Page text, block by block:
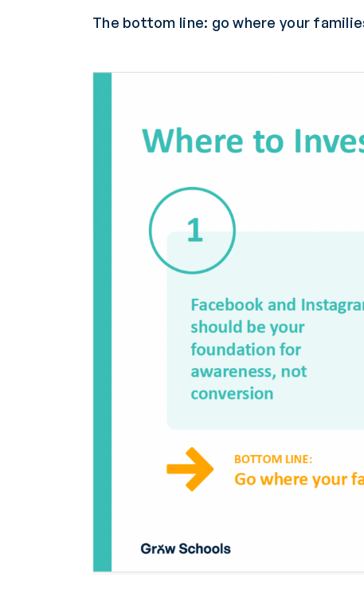
The bottom line: go where your